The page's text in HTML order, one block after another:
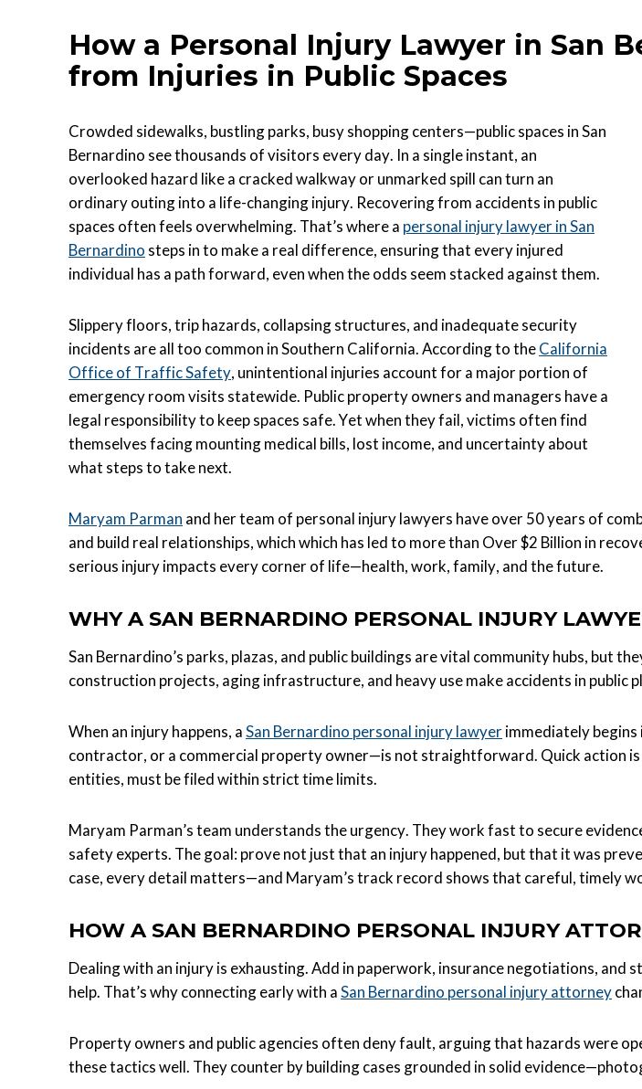
How a Personal Injury Lawyer in San
from Injuries in Public Spaces
Crowded sidewalks, bustling parks, busy shopping centers—public spaces in San
Bernardino see thousands of visitors every day. In a single instant, an
overlooked hazard like a cracked walkway or unmarked spill can turn an
ordinary outing into a life-changing injury. Recovering from accidents in public
spaces often feels overwhelming. That’s where a personal injury lawyer in San
Bernardino steps in to make a real difference, ensuring that every injured
individual has a path forward, even when the odds seem stacked against them.
Slippery floors, trip hazards, collapsing structures, and inadequate security
incidents are all too common in Southern California. According to theCalifornia
Office of Traffic Safety, unintentional injuries account for a major portion of
emergency room visits statewide. Public property owners and managers have a
legal responsibility to keep spaces safe. Yet when they fail, victims often find
themselves facing mounting medical bills, lost income, and uncertainty about
what steps to take next.
Maryam Parman and her team of personal injury lawyers have over 50 years of
and build real relationships, which which has led to more than Over $2 Billion in
serious injury impacts every corner of life—health, work, family, and the future.
WHY A SAN BERNARDINO PERSONAL INJURY
San Bernardino’s parks, plazas, and public buildings are vital community hubs, but
construction projects, aging infrastructure, and heavy use make accidents in public
When an injury happens, aSan Bernardino personal injury lawyerimmediately
contractor, or a commercial property owner—is not straightforward. Quick action
entities, must be filed within strict time limits.
Maryam Parman’s team understands the urgency. They work fast to secure
safety experts. The goal: prove not just that an injury happened, but that it was
case, every detail matters—and Maryam’s track record shows that careful, timely
HOW A SAN BERNARDINO PERSONAL INJURY
Dealing with an injury is exhausting. Add in paperwork, insurance negotiations,
help. That’s why connecting early with aSan Bernardino personal injury attorney
Property owners and public agencies often deny fault, arguing that hazards were
these tactics well. They counter by building cases grounded in solid